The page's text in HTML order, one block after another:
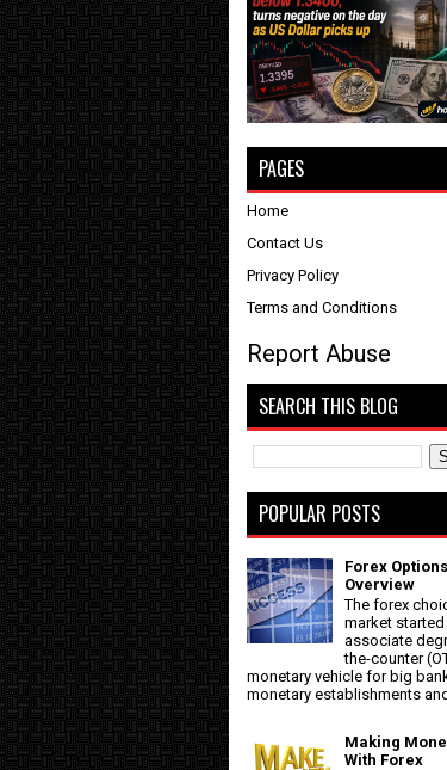
PAGES
Home
Contact Us
Privacy Policy
Terms and Conditions
Report Abuse
SEARCH THIS BLOG
POPULAR POSTS
Forex
Overview
The forex
market
associate
the-counter
monetary vehicle for big
monetary establishments
Making
With Forex